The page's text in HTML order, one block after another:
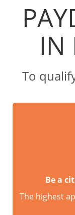
IN
To
Be a
The highest